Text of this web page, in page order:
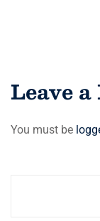
Leave
You must be